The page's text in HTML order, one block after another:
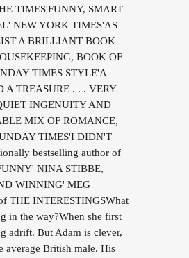
TIMES'FUNNY, SMART
NEW YORK TIMES'AS
BRILLIANT BOOK
BOOK OF
TIMES STYLE'A
TREASURE . . . VERY
INGENUITY AND
MIX OF ROMANCE,
TIMES'I DIDN'T
bestselling author of
NINA STIBBE,
WINNING' MEG
THE INTERESTINGSWhat
in the way?When she first
adrift. But Adam is clever,
average British male. His